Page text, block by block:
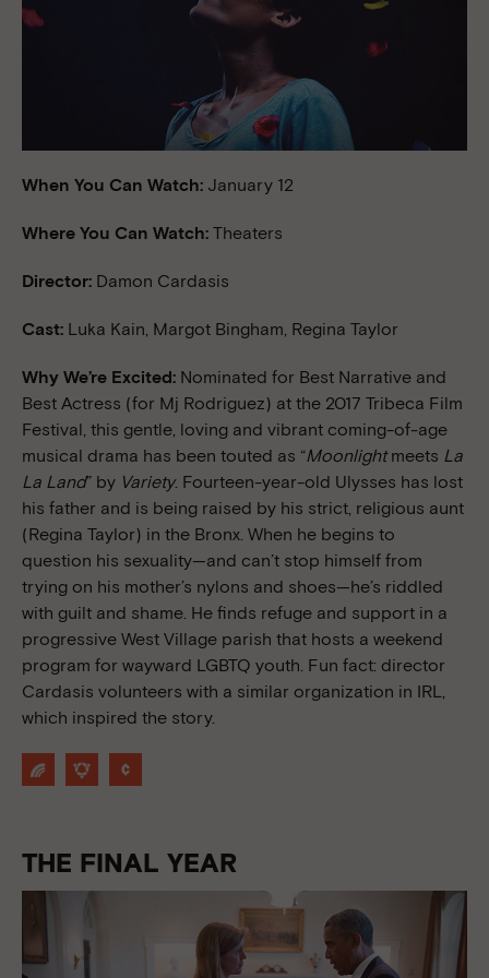
When You Can Watch: January 12
Where You Can Watch: Theaters
Director: Damon Cardasis
Cast: Luka Kain, Margot Bingham, Regina Taylor
Why We’re Excited: Nominated for Best Narrative and
Best Actress (for Mj Rodriguez) at the 2017 Tribeca Film
Festival, this gentle, loving and vibrant coming-of-age
musical drama has been touted as “Moonlightmeets La
La Land” by Variety. Fourteen-year-old Ulysses has lost
his father and is being raised by his strict, religious aunt
(Regina Taylor) in the Bronx. When he begins to
question his sexuality—and can’t stop himself from
trying on his mother’s nylons and shoes—he’s riddled
with guilt and shame. He finds refuge and support in a
progressive West Village parish that hosts a weekend
program for wayward LGBTQ youth. Fun fact: director
Cardasis volunteers with a similar organization in IRL,
which inspired the story.
THE FINAL YEAR